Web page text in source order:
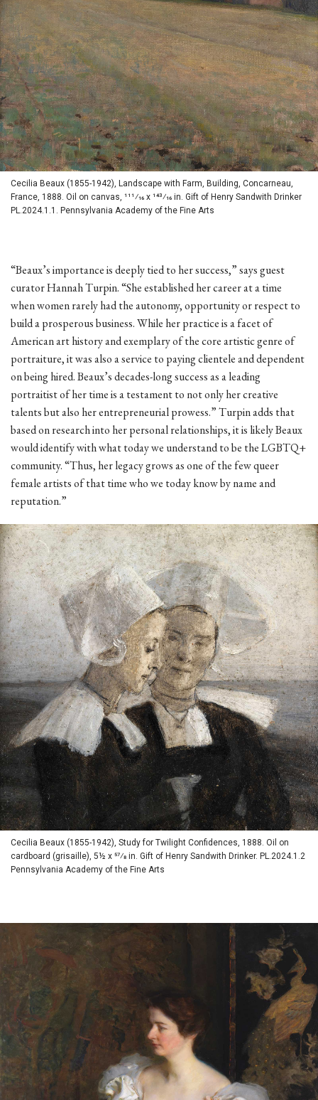
Cecilia Beaux (1855-1942), Landscape with Farm, Building, Concarneau,
France, 1888. Oil on canvas, 111⁄16 x 143⁄16 in. Gift of Henry Sandwith Drinker
PL.2024.1.1. Pennsylvania Academy of the Fine Arts
“Beaux’s importance is deeply tied to her success,” says guest
curator Hannah Turpin. “She established her career at a time
when women rarely had the autonomy, opportunity or respect to
build a prosperous business. While her practice is a facet of
American art history and exemplary of the core artistic genre of
portraiture, it was also a service to paying clientele and dependent
on being hired. Beaux’s decades-long success as a leading
portraitist of her time is a testament to not only her creative
talents but also her entrepreneurial prowess.” Turpin adds that
based on research into her personal relationships, it is likely Beaux
would identify with what today we understand to be the LGBTQ+
community. “Thus, her legacy grows as one of the few queer
female artists of that time who we today know by name and
reputation.”
Cecilia Beaux (1855-1942), Study for Twilight Confidences, 1888. Oil on
cardboard (grisaille), 5½ x 57⁄8 in. Gift of Henry Sandwith Drinker. PL.2024.1.2
Pennsylvania Academy of the Fine Arts